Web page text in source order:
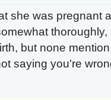
she was pregnant
but none
saying you're